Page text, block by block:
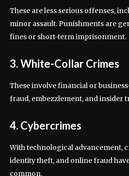
These are less serious offenses,
minor assault. Punishments are
fines or short-term imprisonment.
3. White-Collar Crimes
These involve financial or
fraud, embezzlement, and insider
4. Cybercrimes
With technological advancement,
identity theft, and online fraud
common.